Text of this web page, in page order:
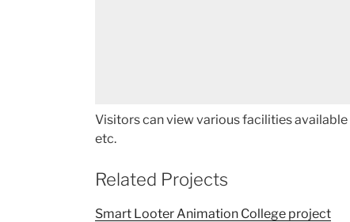
Visitors can view various facilities
etc.
Related Projects
Smart Looter Animation College project